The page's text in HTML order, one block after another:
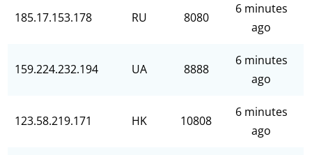
185.17.153.178 RU 8080
6 minutes
ago
159.224.232.194 UA 8888
6 minutes
ago
123.58.219.171 HK 10808
6 minutes
ago